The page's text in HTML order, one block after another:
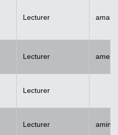
Lecturer
Lecturer
Lecturer
Lecturer